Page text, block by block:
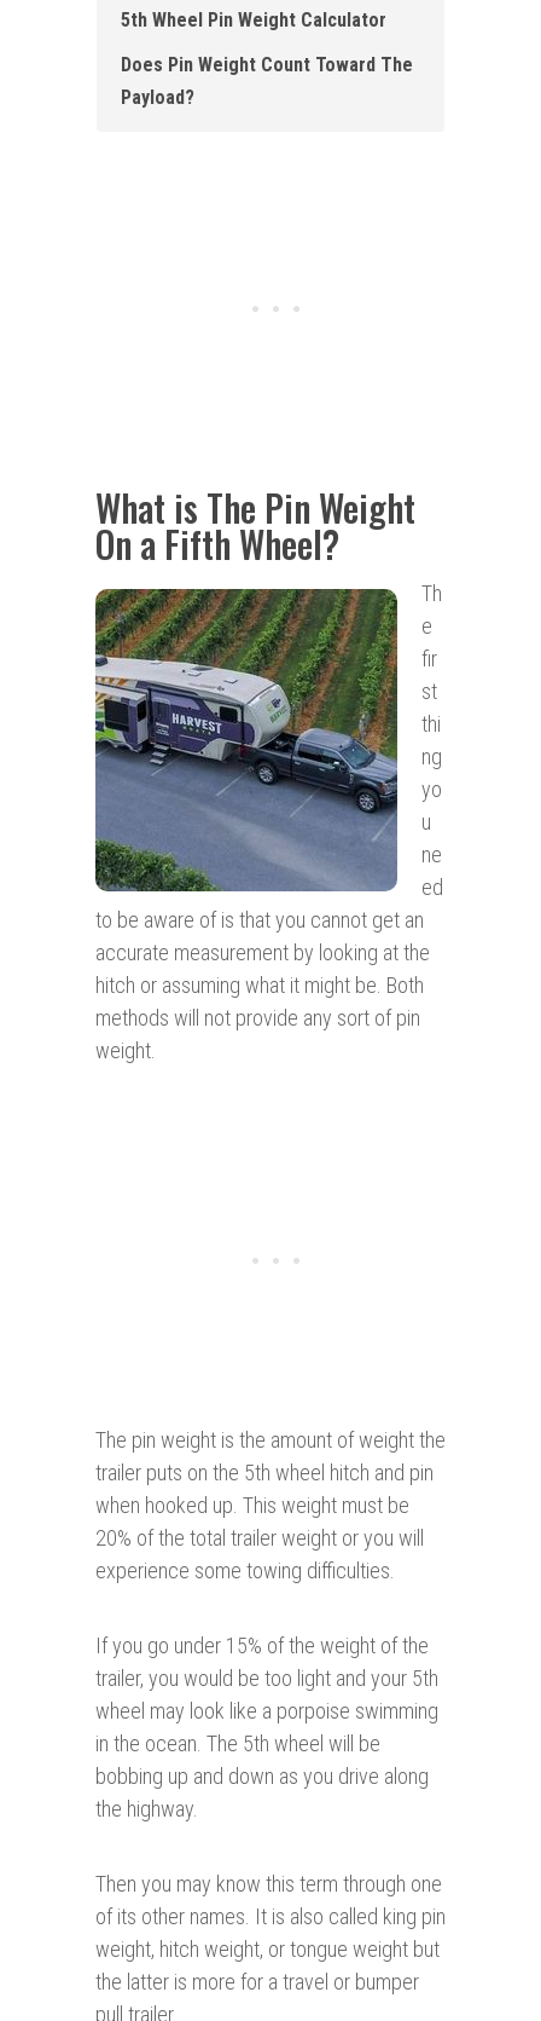
5th Wheel Pin Weight Calculator
Does Pin Weight Count Toward The
Payload?
What is The Pin Weight
On a Fifth Wheel?
Th
e
fir
st
thi
ng
yo
u
ne
ed
to be aware of is that you cannot get an
accurate measurement by looking at the
hitch or assuming what it might be. Both
methods will not provide any sort of pin
weight.
The pin weight is the amount of weight the
trailer puts on the 5th wheel hitch and pin
when hooked up. This weight must be
20% of the total trailer weight or you will
experience some towing difficulties.
If you go under 15% of the weight of the
trailer, you would be too light and your 5th
wheel may look like a porpoise swimming
in the ocean. The 5th wheel will be
bobbing up and down as you drive along
the highway.
Then you may know this term through one
of its other names. It is also called king pin
weight, hitch weight, or tongue weight but
the latter is more for a travel or bumper
pull trailer.